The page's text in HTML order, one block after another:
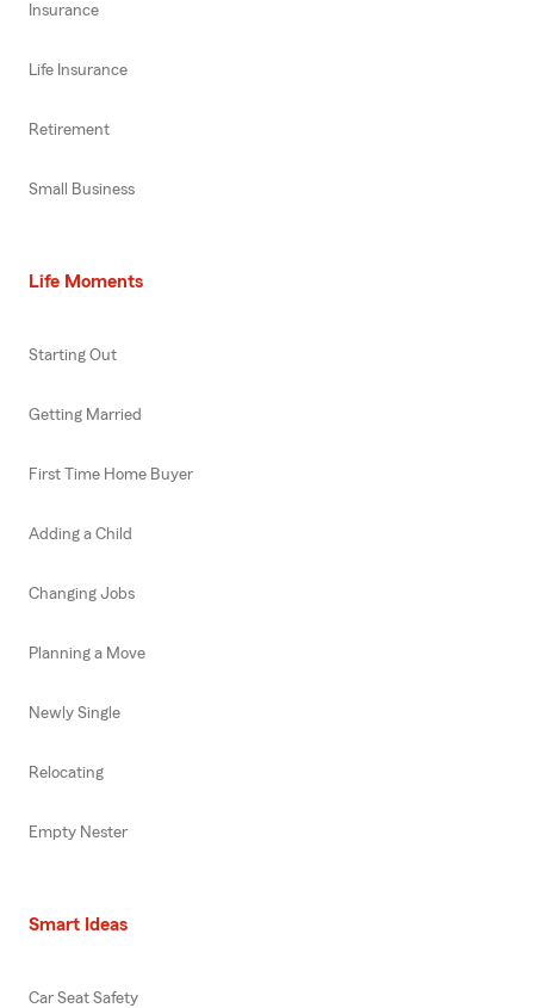
Insurance
Life Insurance
Retirement
Small Business
Life Moments
Starting Out
Getting Married
First Time Home Buyer
Adding a Child
Changing Jobs
Planning a Move
Newly Single
Relocating
Empty Nester
Smart Ideas
Car Seat Safety